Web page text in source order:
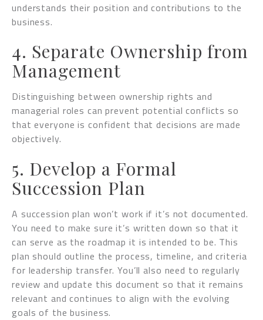
understands their position and contributions to the
business.
4. Separate Ownership from
Management
Distinguishing between ownership rights and
managerial roles can prevent potential conflicts so
that everyone is confident that decisions are made
objectively.
5. Develop a Formal
Succession Plan
A succession plan won’t work if it’s not documented.
You need to make sure it’s written down so that it
can serve as the roadmap it is intended to be. This
plan should outline the process, timeline, and criteria
for leadership transfer. You’ll also need to regularly
review and update this document so that it remains
relevant and continues to align with the evolving
goals of the business.